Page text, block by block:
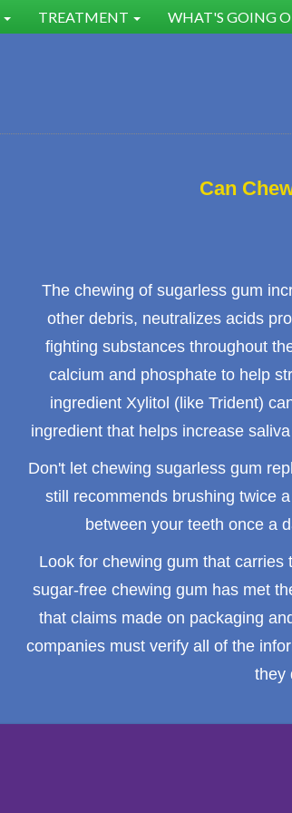
TREATMENT WHAT'S GOING
Can
The chewing of sugarless gum
other debris, neutralizes acids
fighting substances throughout
calcium and phosphate to help
ingredient Xylitol (like Trident)
ingredient that helps increase
Don't let chewing sugarless gum
still recommends brushing twice
between your teeth once a
Look for chewing gum that carries
sugar-free chewing gum has met
that claims made on packaging
companies must verify all of the
they